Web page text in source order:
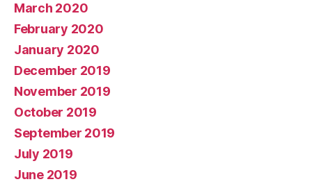
March 2020
February 2020
January 2020
December 2019
November 2019
October 2019
September 2019
July 2019
June 2019